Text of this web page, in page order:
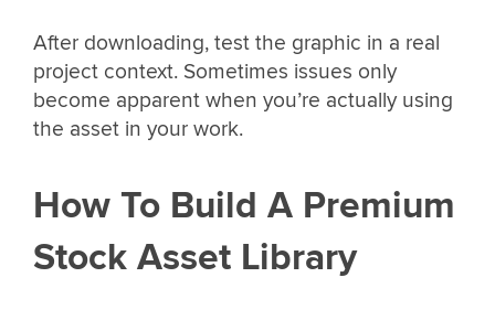
After downloading, test the graphic in a real
project context. Sometimes issues only
become apparent when you’re actually using
the asset in your work.
How To Build A Premium
Stock Asset Library